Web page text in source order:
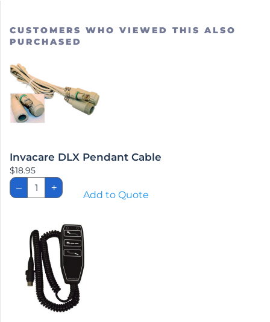
CUSTOMERS WHO VIEWED THIS ALSO
PURCHASED
Invacare DLX Pendant Cable
$18.95
–
Invacare
DLX
Pendant
+
Add to Quote